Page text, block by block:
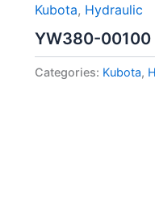
Kubota, Hydraulic
YW380-00100
Categories: Kubota,